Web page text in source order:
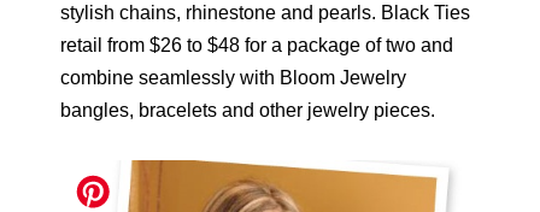
stylish chains, rhinestone and pearls. Black Ties
retail from $26 to $48 for a package of two and
combine seamlessly with Bloom Jewelry
bangles, bracelets and other jewelry pieces.